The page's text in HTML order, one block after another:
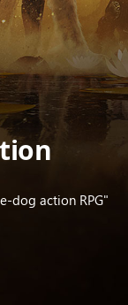
dog action RPG"